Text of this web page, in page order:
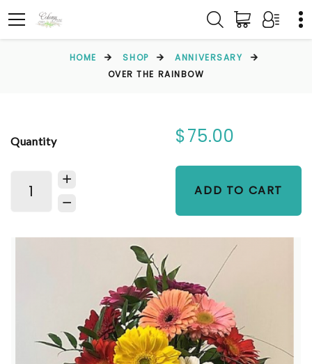
HOME SHOP
ANNIVERSARY
OVER THE RAINBOW
Quantity $75.00
ADD TO CART